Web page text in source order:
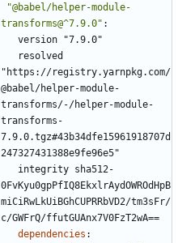
"@babel/helper-module-
transforms@^7.9.0" :
version "7.9.0"
resolved
"https://registry.yarnpkg.com/
@babel/helper-module-
transforms/-/helper-module-
transforms-
7.9.0.tgz#43b34dfe15961918707d
247327431388e9fe96e5"
integrity sha512-
0FvKyu0gpPfIQ8EkxlrAydOWROdHpB
miCiRwLkUiBGhCUPRRbVD2/tm3sFr/
c/GWFrQ/ffutGUAnx7V0FzT2wA==
dependencies :